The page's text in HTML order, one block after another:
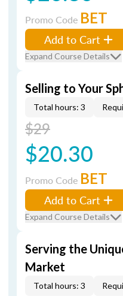
Promo Code BET
Add to Cart
Expand Course Details
Selling to Your
Total hours: 3
$29
$20.30
Promo Code BET
Add to Cart
Expand Course Details
Serving the
Market
Total hours: 3